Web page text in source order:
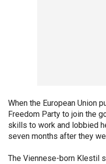
When the European Union
Freedom Party to join the
skills to work and lobbied
seven months after they
The Viennese-born Klestil